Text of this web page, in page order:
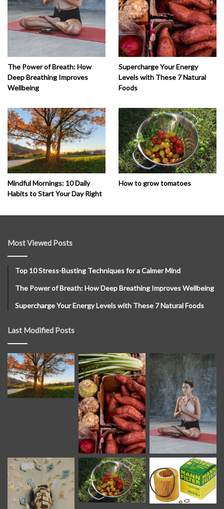
The Power of Breath: How
Deep Breathing Improves
Wellbeing
Supercharge Your Energy
Levels with These 7 Natural
Foods
Mindful Mornings: 10 Daily
Habits to Start Your Day Right
How to grow tomatoes
Most Viewed Posts
Top 10 Stress-Busting Techniques for a Calmer Mind
The Power of Breath: How Deep Breathing Improves Wellbeing
Supercharge Your Energy Levels with These 7 Natural Foods
Last Modified Posts